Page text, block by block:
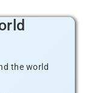
the world